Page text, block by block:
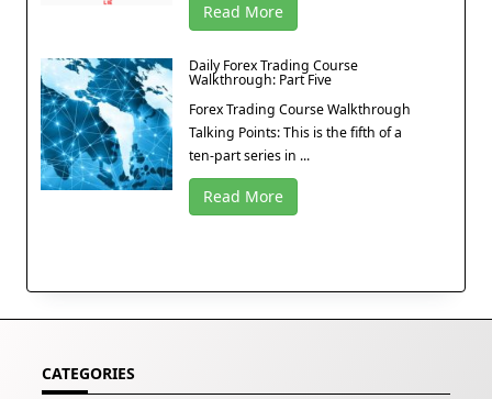
Read More
Daily Forex Trading Course
Walkthrough: Part Five
Forex Trading Course Walkthrough
Talking Points: This is the fifth of a
ten-part series in ...
Read More
CATEGORIES